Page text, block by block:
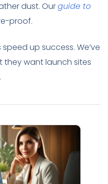
dust. Ourguide to
proof.
up success. We’ve
they want launch sites